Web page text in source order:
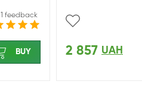
1 feedback
BUY 2 857 UAH